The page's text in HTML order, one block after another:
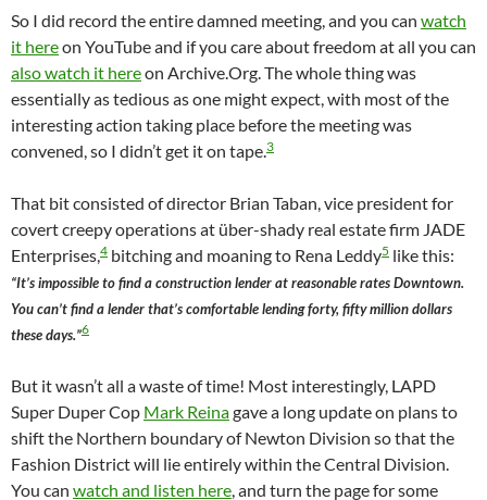
So I did record the entire damned meeting, and you can watch
it hereon YouTube and if you care about freedom at all you can
also watch it hereon Archive.Org. The whole thing was
essentially as tedious as one might expect, with most of the
interesting action taking place before the meeting was
convened, so I didn’t get it on tape.3
That bit consisted of director Brian Taban, vice president for
covert creepy operations at über-shady real estate firm JADE
Enterprises,4 bitching and moaning to Rena Leddy5 like this:
“It’s impossible to find a construction lender at reasonable rates Downtown.
You can’t find a lender that’s comfortable lending forty, fifty million dollars
these days.”6
But it wasn’t all a waste of time! Most interestingly, LAPD
Super Duper Cop Mark Reinagave a long update on plans to
shift the Northern boundary of Newton Division so that the
Fashion District will lie entirely within the Central Division.
You can watch and listen here, and turn the page for some